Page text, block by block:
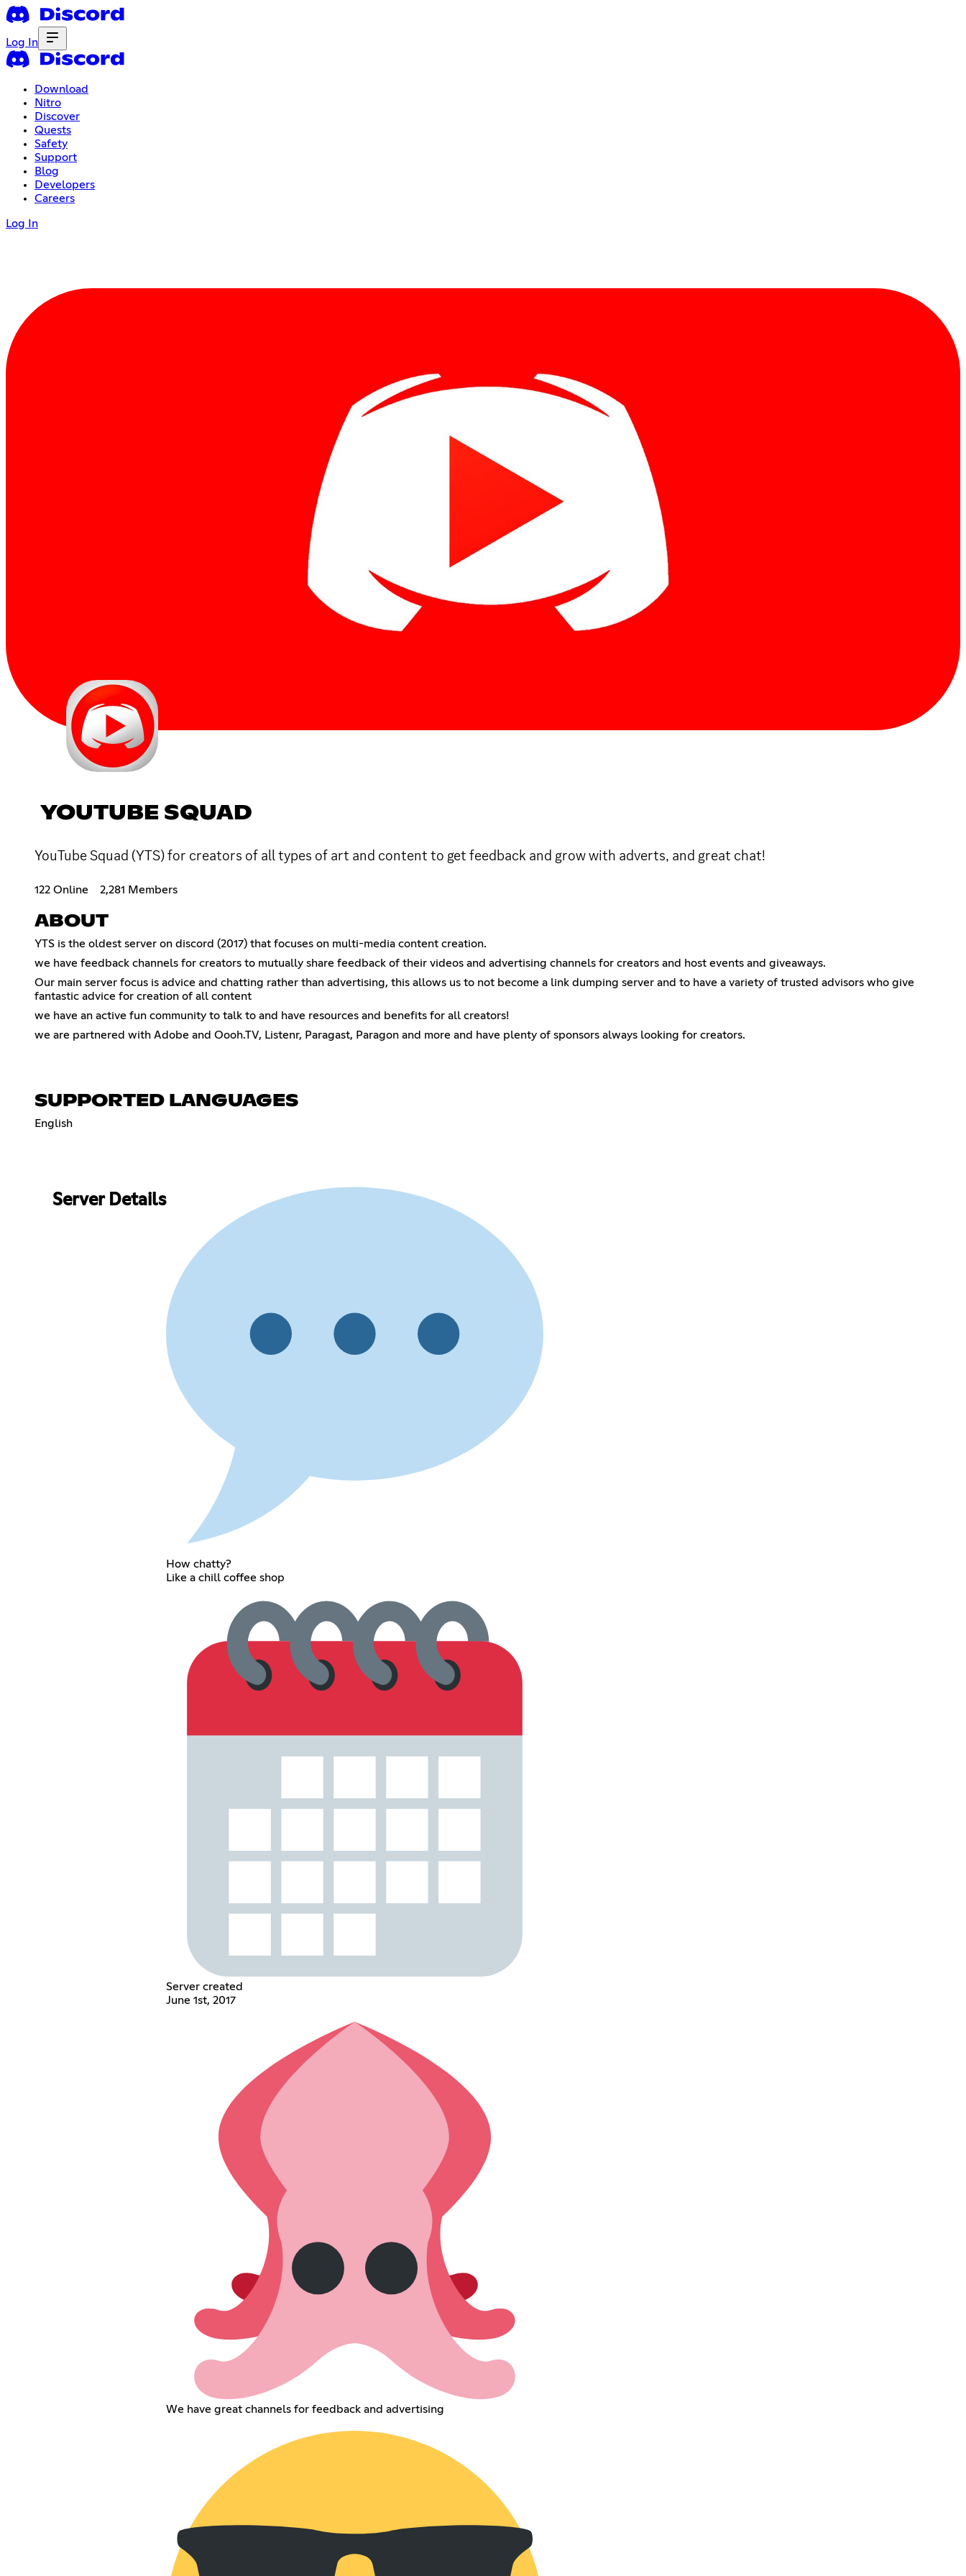
Log In
Download
Nitro
Discover
Quests
Safety
Support
Blog
Developers
Careers
Log In
YOUTUBE SQUAD
YouTube Squad (YTS) for creators of all types of art and content to get feedback and grow with adverts, and great chat!
122 Online 2,281 Members
ABOUT
YTS is the oldest server on discord (2017) that focuses on multi-media content creation.
we have feedback channels for creators to mutually share feedback of their videos and advertising channels for creators and host events and giveaways.
Our main server focus is advice and chatting rather than advertising, this allows us to not become a link dumping server and to have a variety of trusted advisors who give
fantastic advice for creation of all content
we have an active fun community to talk to and have resources and benefits for all creators!
we are partnered with Adobe and Oooh.TV, Listenr, Paragast, Paragon and more and have plenty of sponsors always looking for creators.
SUPPORTED LANGUAGES
English
Server Details
How chatty?
Like a chill coffee shop
Server created
June 1st, 2017
We have great channels for feedback and advertising